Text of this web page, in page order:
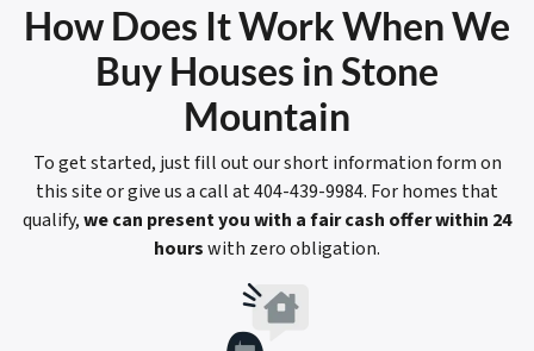
How Does It Work When We
Buy Houses in Stone
Mountain
To get started, just fill out our short information form on
this site or give us a call at 404-439-9984. For homes that
qualify,we can present you with a fair cash offer within 24
hourswith zero obligation.